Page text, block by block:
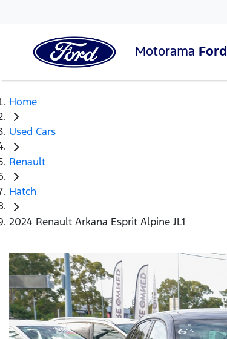
Motorama Ford
Home
Used Cars
Renault
Hatch
2024 Renault Arkana Esprit Alpine JL1